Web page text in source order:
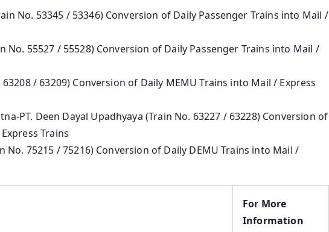
No. 53345 / 53346) Conversion of Daily Passenger Trains into Mail /
No. 55527 / 55528) Conversion of Daily Passenger Trains into Mail /
/ 63209) Conversion of Daily MEMU Trains into Mail / Express
PT. Deen Dayal Upadhyaya (Train No. 63227 / 63228) Conversion of
Trains
No. 75215 / 75216) Conversion of Daily DEMU Trains into Mail /
For More
Information